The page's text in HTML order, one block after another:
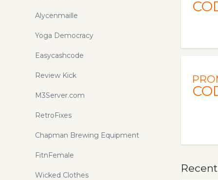
Alycenmaille
Yoga Democracy
Easycashcode
Review Kick
M3Server.com
RetroFixes
Chapman Brewing Equipment
FitnFemale
Wicked Clothes